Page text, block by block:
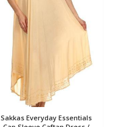
Sakkas Everyday Essentials